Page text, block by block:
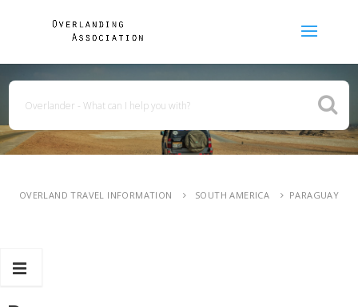
OVERLAND TRAVEL INFORMATION SOUTH AMERICA PARAGUAY